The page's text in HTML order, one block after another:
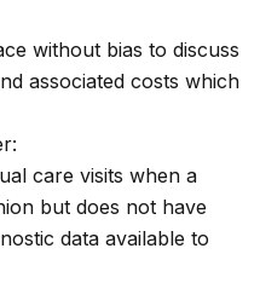
without bias to discuss
associated costs which
care visits when a
but does not have
data available to